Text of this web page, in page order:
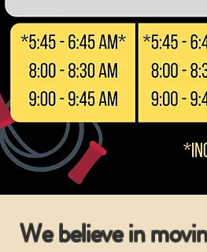
We believe in